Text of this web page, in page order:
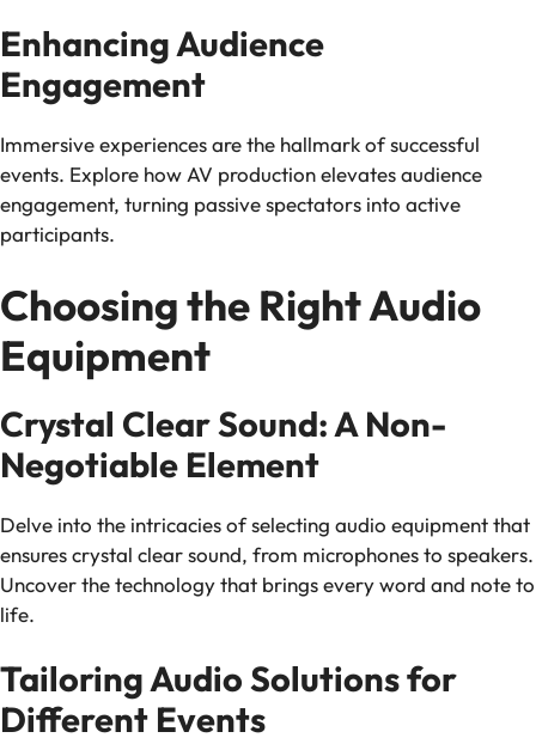
Enhancing Audience
Engagement
Immersive experiences are the hallmark of successful
events. Explore how AV production elevates audience
engagement, turning passive spectators into active
participants.
Choosing the Right Audio
Equipment
Crystal Clear Sound: A Non-
Negotiable Element
Delve into the intricacies of selecting audio equipment that
ensures crystal clear sound, from microphones to speakers.
Uncover the technology that brings every word and note to
life.
Tailoring Audio Solutions for
Different Events